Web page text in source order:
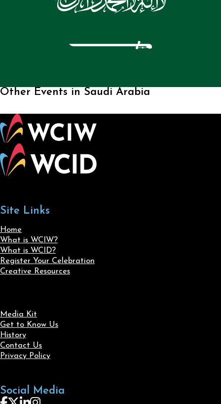
Other Events in Saudi Arabia
Site Links
Home
What is WCIW?
What is WCID?
Register Your Celebration
Creative Resources
Media Kit
Get to Know Us
History
Contact Us
Privacy Policy
Social Media
Follow us on Facebook
Follow us on X
Follow us on LinkedIn
Follow us on Instagram